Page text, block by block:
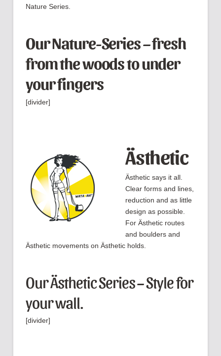
Nature Series.
Our Nature-Series – fresh
from the woods to under
your fingers
[divider]
Ästhetic
Ästhetic says it all.
Clear forms and lines,
reduction and as little
design as possible.
For Ästhetic routes
and boulders and
Ästhetic movements on Ästhetic holds.
Our Ästhetic Series – Style for
your wall.
[divider]